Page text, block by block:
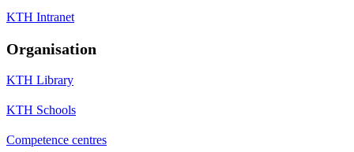
KTH Intranet
Organisation
KTH Library
KTH Schools
Competence centres